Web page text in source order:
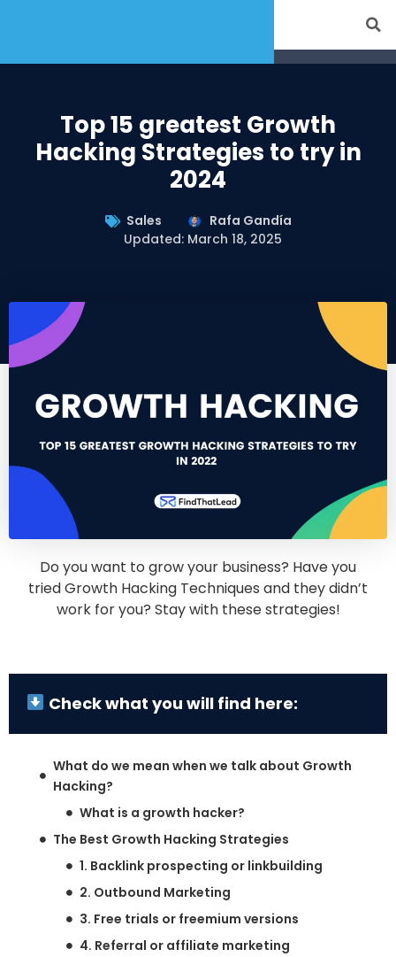
Top 15 greatest Growth
Hacking Strategies to try in
2024
Sales
Rafa Gandía
Updated: March 18, 2025
Do you want to grow your business? Have you
tried Growth Hacking Techniques and they didn’t
work for you? Stay with these strategies!
Check what you will find here:
What do we mean when we talk about Growth
Hacking?
What is a growth hacker?
The Best Growth Hacking Strategies
1. Backlink prospecting or linkbuilding
2. Outbound Marketing
3. Free trials or freemium versions
4. Referral or affiliate marketing